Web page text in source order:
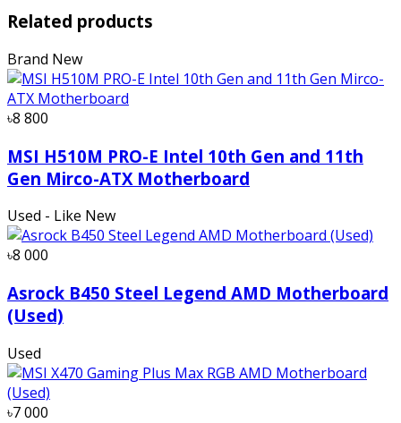
Related products
Brand New
৳8 800
MSI H510M PRO-E Intel 10th Gen and 11th
Gen Mirco-ATX Motherboard
Used - Like New
৳8 000
Asrock B450 Steel Legend AMD Motherboard
(Used)
Used
৳7 000